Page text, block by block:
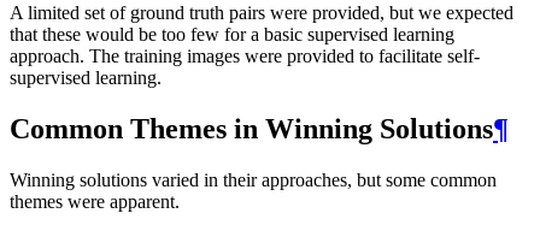
A limited set of ground truth pairs were provided, but we expected
that these would be too few for a basic supervised learning
approach. The training images were provided to facilitate self-
supervised learning.
Common Themes in Winning Solutions¶
Winning solutions varied in their approaches, but some common
themes were apparent.